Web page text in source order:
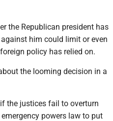
the Republican president has
him could limit or even
policy has relied on.
the looming decision in a
the justices fail to overturn
powers law to put